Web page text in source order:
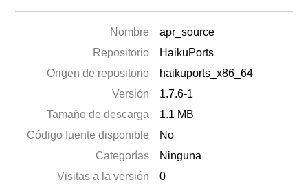
Nombre
apr_source
Repositorio
HaikuPorts
Origen de repositorio
haikuports_x86_64
Versión
1.7.6-1
Tamaño de descarga
1.1 MB
Código fuente disponible
No
Categorías
Ninguna
Visitas a la versión
0